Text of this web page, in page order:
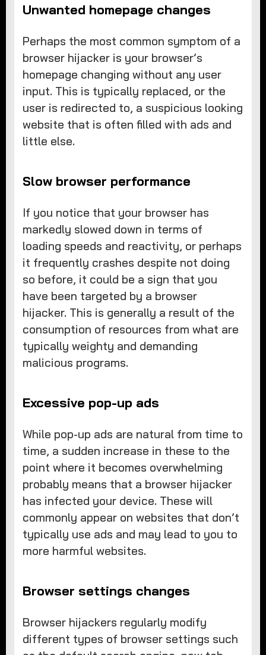
Unwanted homepage changes
Perhaps the most common symptom of a
browser hijacker is your browser’s
homepage changing without any user
input. This is typically replaced, or the
user is redirected to, a suspicious looking
website that is often filled with ads and
little else.
Slow browser performance
If you notice that your browser has
markedly slowed down in terms of
loading speeds and reactivity, or perhaps
it frequently crashes despite not doing
so before, it could be a sign that you
have been targeted by a browser
hijacker. This is generally a result of the
consumption of resources from what are
typically weighty and demanding
malicious programs.
Excessive pop-up ads
While pop-up ads are natural from time to
time, a sudden increase in these to the
point where it becomes overwhelming
probably means that a browser hijacker
has infected your device. These will
commonly appear on websites that don’t
typically use ads and may lead to you to
more harmful websites.
Browser settings changes
Browser hijackers regularly modify
different types of browser settings such